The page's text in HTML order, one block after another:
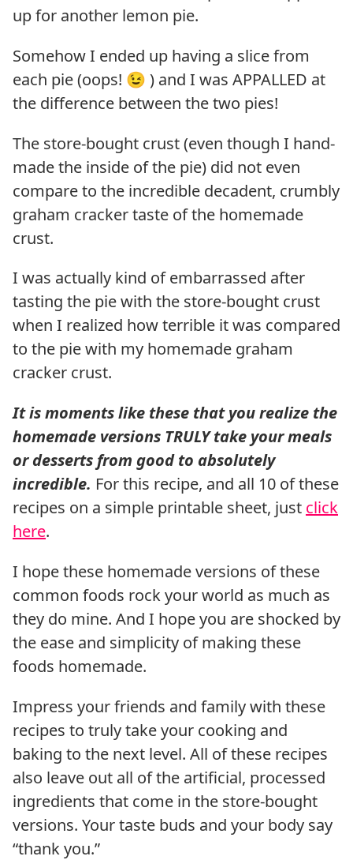
up for another lemon pie.
Somehow I ended up having a slice from
each pie (oops! 😉 ) and I was APPALLED at
the difference between the two pies!
The store-bought crust (even though I hand-
made the inside of the pie) did not even
compare to the incredible decadent, crumbly
graham cracker taste of the homemade
crust.
I was actually kind of embarrassed after
tasting the pie with the store-bought crust
when I realized how terrible it was compared
to the pie with my homemade graham
cracker crust.
It is moments like these that you realize the
homemade versions TRULY take your meals
or desserts from good to absolutely
incredible. For this recipe, and all 10 of these
recipes on a simple printable sheet, just click
here.
I hope these homemade versions of these
common foods rock your world as much as
they do mine. And I hope you are shocked by
the ease and simplicity of making these
foods homemade.
Impress your friends and family with these
recipes to truly take your cooking and
baking to the next level. All of these recipes
also leave out all of the artificial, processed
ingredients that come in the store-bought
versions. Your taste buds and your body say
“thank you.”